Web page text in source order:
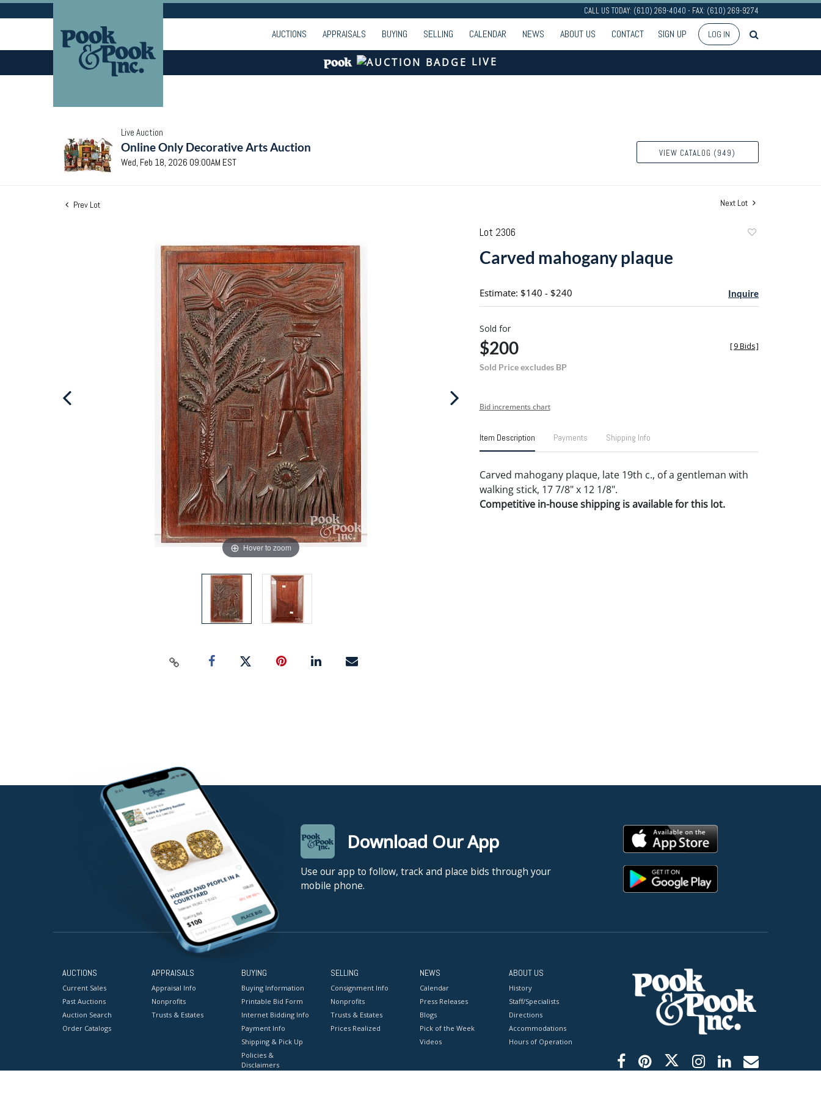
CALL US TODAY: (610) 269-4040 - FAX: (610) 269-9274
AUCTIONS APPRAISALS BUYING SELLING CALENDAR NEWS ABOUT US CONTACT SIGN UP LOG IN
LIVE
Live Auction
Online Only Decorative Arts Auction
Wed, Feb 18, 2026 09:00AM EST
VIEW CATALOG (949)
Prev Lot Next Lot
Hover to zoom
Lot 2306
Carved mahogany plaque
Estimate: $140 - $240 Inquire
Sold for
$200
Sold Price excludes BP
[9 Bids]
Bid increments chart
Item Description Payments Shipping Info
Carved mahogany plaque, late 19th c., of a gentleman with
walking stick, 17 7/8" x 12 1/8".
Competitive in-house shipping is available for this lot.
Download Our App
Use our app to follow, track and place bids through your
mobile phone.
AUCTIONS
Current Sales
Past Auctions
Auction Search
Order Catalogs
APPRAISALS
Appraisal Info
Nonprofits
Trusts & Estates
BUYING
Buying Information
Printable Bid Form
Internet Bidding Info
Payment Info
Shipping & Pick Up
Policies &
Disclaimers
SELLING
Consignment Info
Nonprofits
Trusts & Estates
Prices Realized
NEWS
Calendar
Press Releases
Blogs
Pick of the Week
Videos
ABOUT US
History
Staff/Specialists
Directions
Accommodations
Hours of Operation